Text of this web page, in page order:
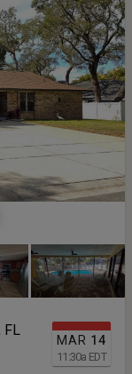
MAR 14
11:30a EDT
FL